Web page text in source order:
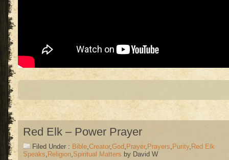
Red Elk – Power Prayer
Filed Under : Bible,Creator,God, Prayer, Prayers, Purity, Red Elk
Speaks, Religion,Spiritual Matters by David W